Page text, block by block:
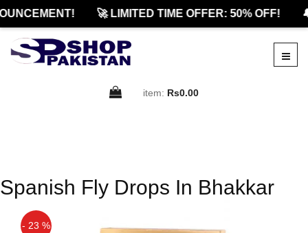
🚀 LIMITED TIME OFFER: 50% OFF!
item: Rs0.00
Spanish Fly Drops In Bhakkar
- 23 %